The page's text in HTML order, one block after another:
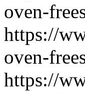
oven-
https://
oven-
https://